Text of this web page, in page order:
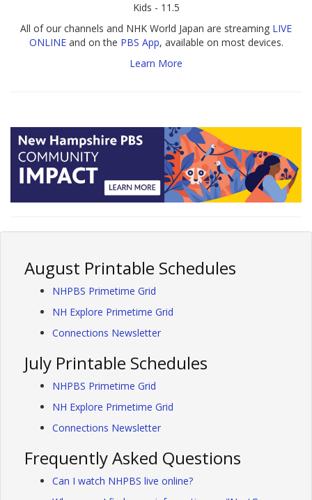
Kids - 11.5
All of our channels and NHK World Japan are streaming LIVE
ONLINEand on the PBS App, available on most devices.
Learn More
August Printable Schedules
NHPBS Primetime Grid
NH Explore Primetime Grid
Connections Newsletter
July Printable Schedules
NHPBS Primetime Grid
NH Explore Primetime Grid
Connections Newsletter
Frequently Asked Questions
Can I watch NHPBS live online?